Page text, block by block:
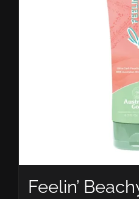
Feelin’